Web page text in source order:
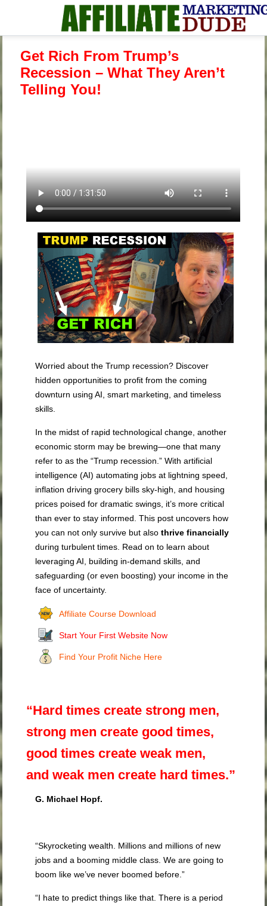
Get Rich From Trump’s
Recession – What They Aren’t
Telling You!
Worried about the Trump recession? Discover
hidden opportunities to profit from the coming
downturn using AI, smart marketing, and timeless
skills.
In the midst of rapid technological change, another
economic storm may be brewing—one that many
refer to as the “Trump recession.” With artificial
intelligence (AI) automating jobs at lightning speed,
inflation driving grocery bills sky-high, and housing
prices poised for dramatic swings, it’s more critical
than ever to stay informed. This post uncovers how
you can not only survive but alsothrive financially
during turbulent times. Read on to learn about
leveraging AI, building in-demand skills, and
safeguarding (or even boosting) your income in the
face of uncertainty.
Affiliate Course Download
Start Your First Website Now
Find Your Profit Niche Here
“Hard times create strong men,
strong men create good times,
good times create weak men,
and weak men create hard times.”
G. Michael Hopf.
“Skyrocketing wealth. Millions and millions of new
jobs and a booming middle class. We are going to
boom like we’ve never boomed before.”
“I hate to predict things like that. There is a period